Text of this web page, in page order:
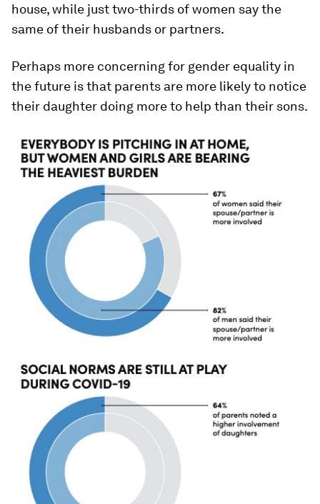
house, while just two-thirds of women say the
same of their husbands or partners.
Perhaps more concerning for gender equality in
the future is that parents are more likely to notice
their daughter doing more to help than their sons.